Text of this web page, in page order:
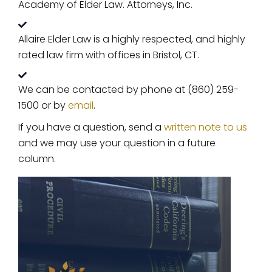
Academy of Elder Law. Attorneys, Inc.
Allaire Elder Law is a highly respected, and highly
rated law firm with offices in Bristol, CT.
We can be contacted by phone at (860) 259-
1500 or byemail.
If you have a question, send a written note to us
and we may use your question in a future
column.